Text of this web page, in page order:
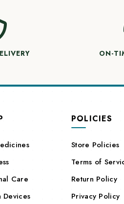
ON-
Care
Devices
POLICIES
Store Policies
Terms of
Return Policy
Privacy Policy